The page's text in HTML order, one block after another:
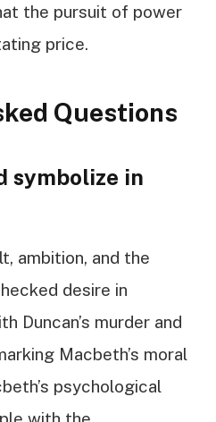
the pursuit of power
price.
Questions
symbolize in
ambition, and the
desire in
Duncan’s murder and
Macbeth’s moral
psychological